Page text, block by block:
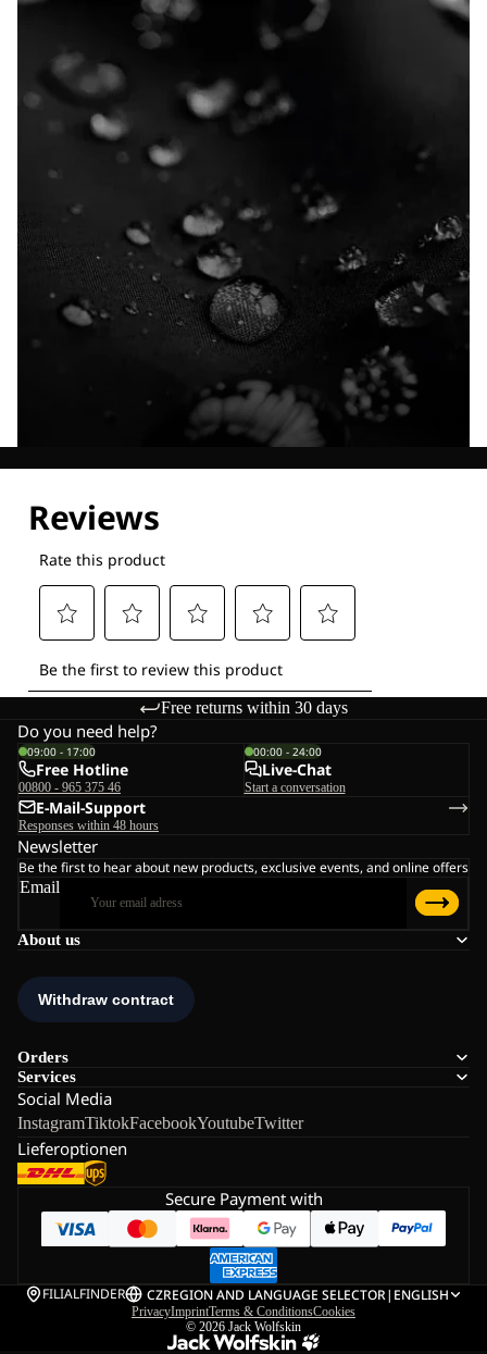
Free returns within 30 days
About us
Orders
Services
Social Media
InstagramTiktokFacebookYoutubeTwitter
Lieferoptionen
Do you need help?
09:00 - 17:00
Free Hotline
00800 - 965 375 46
00:00 - 24:00
Live-Chat
Start a conversation
E-Mail-Support
Responses within 48 hours
Newsletter
Be the first to hear about new products, exclusive events, and online offers
Email
Secure Payment with
FILIALFINDER CZREGION AND LANGUAGE SELECTOR| ENGLISH
PrivacyImprintTerms & ConditionsCookies
© 2026 Jack Wolfskin